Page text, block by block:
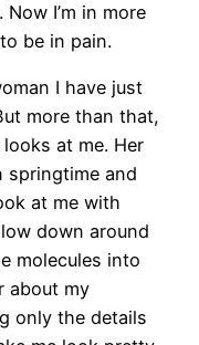
I’m in more
be in pain.
I have just
more than that,
at me. Her
springtime and
at me with
down around
molecules into
about my
only the details